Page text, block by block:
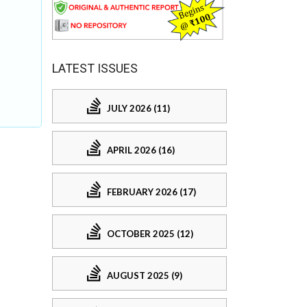
LATEST ISSUES
JULY 2026 (11)
APRIL 2026 (16)
FEBRUARY 2026 (17)
OCTOBER 2025 (12)
AUGUST 2025 (9)